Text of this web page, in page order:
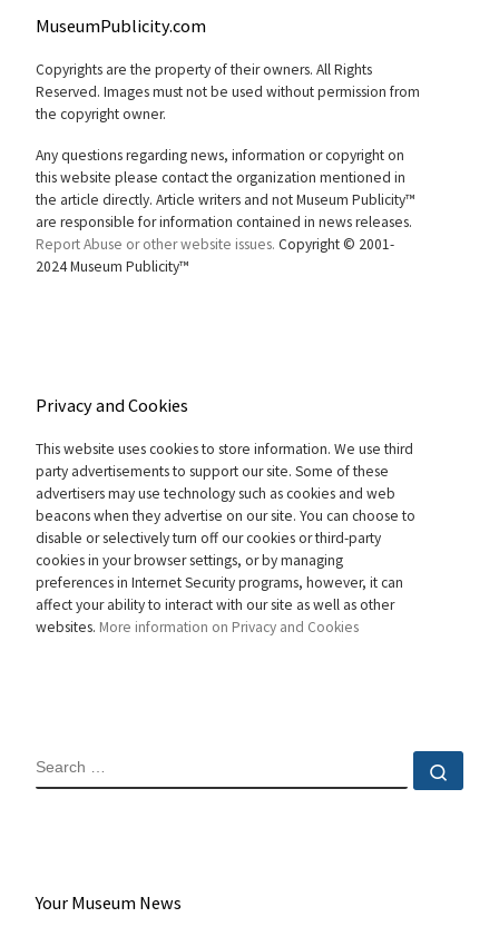
MuseumPublicity.com
Copyrights are the property of their owners. All Rights
Reserved. Images must not be used without permission from
the copyright owner.
Any questions regarding news, information or copyright on
this website please contact the organization mentioned in
the article directly. Article writers and not Museum Publicity™
are responsible for information contained in news releases.
Report Abuse or other website issues. Copyright © 2001-
2024 Museum Publicity™
Privacy and Cookies
This website uses cookies to store information. We use third
party advertisements to support our site. Some of these
advertisers may use technology such as cookies and web
beacons when they advertise on our site. You can choose to
disable or selectively turn off our cookies or third-party
cookies in your browser settings, or by managing
preferences in Internet Security programs, however, it can
affect your ability to interact with our site as well as other
websites. More information on Privacy and Cookies
SEARCH
Your Museum News